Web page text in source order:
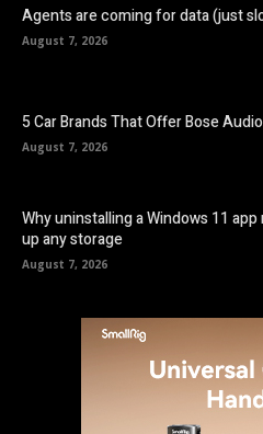
Agents are coming for data (just
August 7, 2026
5 Car Brands That Offer Bose
August 7, 2026
Why uninstalling a Windows 11
up any storage
August 7, 2026